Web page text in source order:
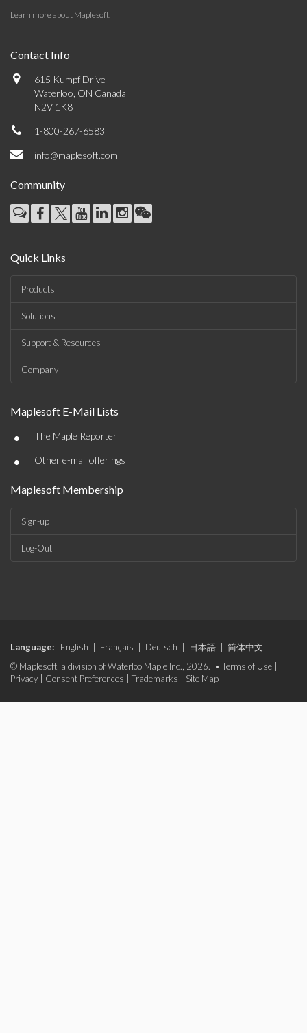
Learn more about Maplesoft.
Contact Info
615 Kumpf Drive
Waterloo, ON Canada
N2V 1K8
1-800-267-6583
info@maplesoft.com
Community
Quick Links
Products
Solutions
Support & Resources
Company
Maplesoft E-Mail Lists
• The Maple Reporter
• Other e-mail offerings
Maplesoft Membership
Sign-up
Log-Out
Language: English Français Deutsch 日本語
简体中文
© Maplesoft, a division of Waterloo Maple Inc., 2026. • Terms of Use
Privacy
Consent Preferences Trademarks Site Map